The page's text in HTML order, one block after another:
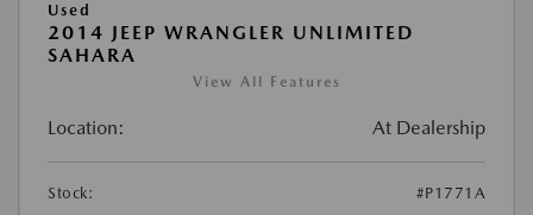
Used
2014 JEEP WRANGLER UNLIMITED
SAHARA
View All Features
Location: At Dealership
Stock:
#P1771A